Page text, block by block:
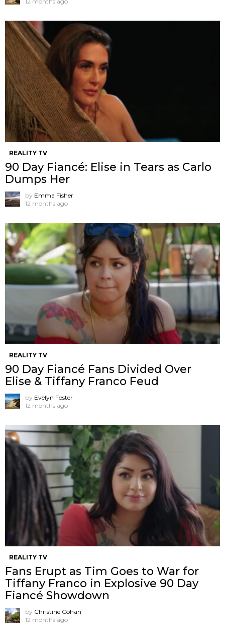
REALITY TV
90 Day Fiancé: Elise in Tears as Carlo
Dumps Her
by Emma Fisher
12 months ago
REALITY TV
90 Day Fiancé Fans Divided Over
Elise & Tiffany Franco Feud
by Evelyn Foster
12 months ago
REALITY TV
Fans Erupt as Tim Goes to War for
Tiffany Franco in Explosive 90 Day
Fiancé Showdown
by Christine Cohan
12 months ago